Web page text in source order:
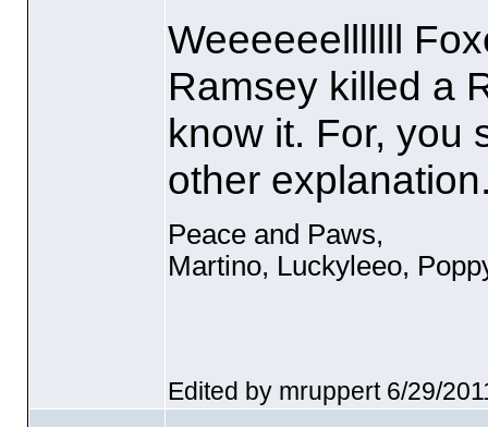
Weeeeeelllllll
Ramsey killed a
know it. For, you
other
Peace and Paws,
Martino, Luckyleeo,
Edited by mruppert 6/29/